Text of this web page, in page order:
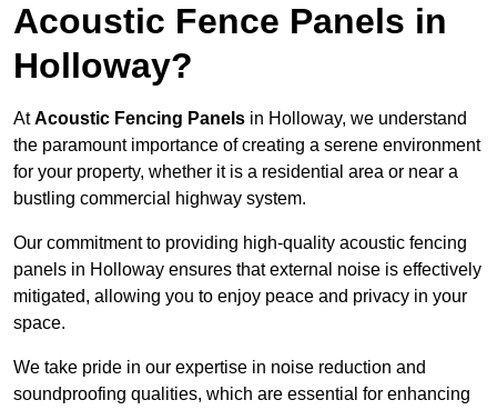
Acoustic Fence Panels in
Holloway?
AtAcoustic Fencing Panels in Holloway, we understand
the paramount importance of creating a serene environment
for your property, whether it is a residential area or near a
bustling commercial highway system.
Our commitment to providing high-quality acoustic fencing
panels in Holloway ensures that external noise is effectively
mitigated, allowing you to enjoy peace and privacy in your
space.
We take pride in our expertise in noise reduction and
soundproofing qualities, which are essential for enhancing